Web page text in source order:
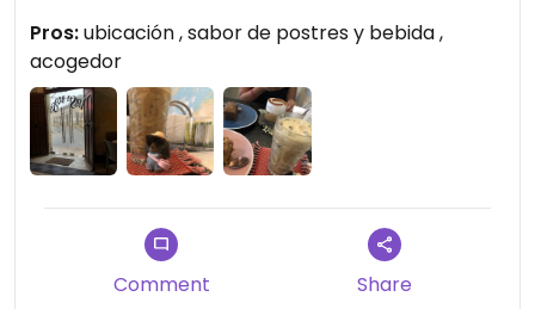
Pros:ubicación , sabor de postres y bebida ,
acogedor
Comment Share